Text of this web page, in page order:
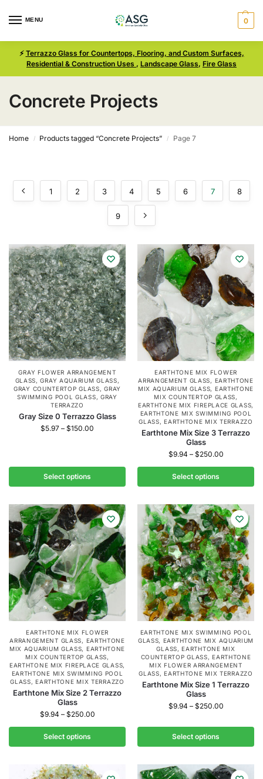
MENU 0
⚡ Terrazzo Glass for Countertops, Flooring, and Custom Surfaces,
Residential & Construction Uses , Landscape Glass, Fire Glass
Concrete Projects
Home / Products tagged “Concrete Projects” / Page 7
1 2 3 4 5 6 7 8
9
GRAY FLOWER ARRANGEMENT
GLASS,GRAY AQUARIUM GLASS,
GRAY COUNTERTOP GLASS,GRAY
SWIMMING POOL GLASS, GRAY
TERRAZZO
Gray Size 0 Terrazzo Glass
$5.97 – $150.00
Select options
EARTHTONE MIX FLOWER
ARRANGEMENT GLASS, EARTHTONE
MIX AQUARIUM GLASS, EARTHTONE
MIX COUNTERTOP GLASS,
EARTHTONE MIX FIREPLACE GLASS,
EARTHTONE MIX SWIMMING POOL
GLASS,EARTHTONE MIX TERRAZZO
Earthtone Mix Size 3 Terrazzo
Glass
$9.94 – $250.00
Select options
EARTHTONE MIX FLOWER
ARRANGEMENT GLASS, EARTHTONE
MIX AQUARIUM GLASS, EARTHTONE
MIX COUNTERTOP GLASS,
EARTHTONE MIX FIREPLACE GLASS,
EARTHTONE MIX SWIMMING POOL
GLASS,EARTHTONE MIX TERRAZZO
Earthtone Mix Size 2 Terrazzo
Glass
$9.94 – $250.00
Select options
EARTHTONE MIX SWIMMING POOL
GLASS, EARTHTONE MIX AQUARIUM
GLASS,EARTHTONE MIX
COUNTERTOP GLASS,EARTHTONE
MIX FLOWER ARRANGEMENT
GLASS,EARTHTONE MIX TERRAZZO
Earthtone Mix Size 1 Terrazzo
Glass
$9.94 – $250.00
Select options